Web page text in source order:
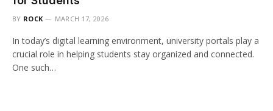
BY ROCK MARCH 17, 2026
In today’s digital learning environment, university portals play a
crucial role in helping students stay organized and connected.
One such…